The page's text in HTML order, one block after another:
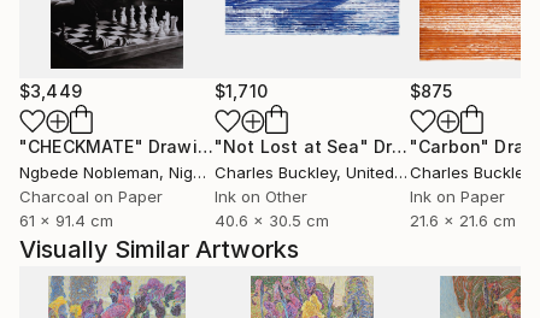
$3,449
"CHECKMATE" Drawing
Ngbede Nobleman, Nigeria
Charcoal on Paper
61 x 91.4 cm
$1,710
"Not Lost at Sea" Drawing
Charles Buckley, United States
Ink on Other
40.6 x 30.5 cm
$875
"Carbon"
Charles Buckley
Ink on Paper
21.6 x 21.6 cm
Visually Similar Artworks